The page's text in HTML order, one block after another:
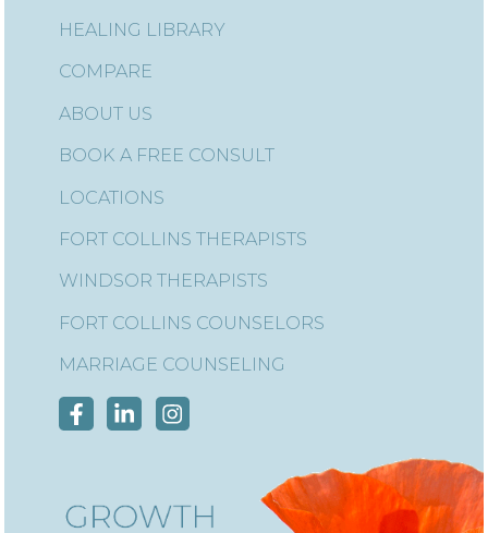
HEALING LIBRARY
COMPARE
ABOUT US
BOOK A FREE CONSULT
LOCATIONS
FORT COLLINS THERAPISTS
WINDSOR THERAPISTS
FORT COLLINS COUNSELORS
MARRIAGE COUNSELING